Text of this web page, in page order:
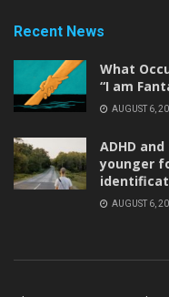
Recent News
What
“I am
AUGUST 6,
ADHD
younger
AUGUST 6,